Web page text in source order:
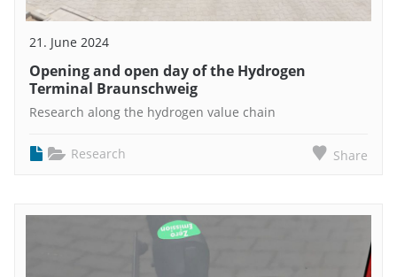
21. June 2024
Opening and open day of the Hydrogen
Terminal Braunschweig
Research along the hydrogen value chain
Research Share